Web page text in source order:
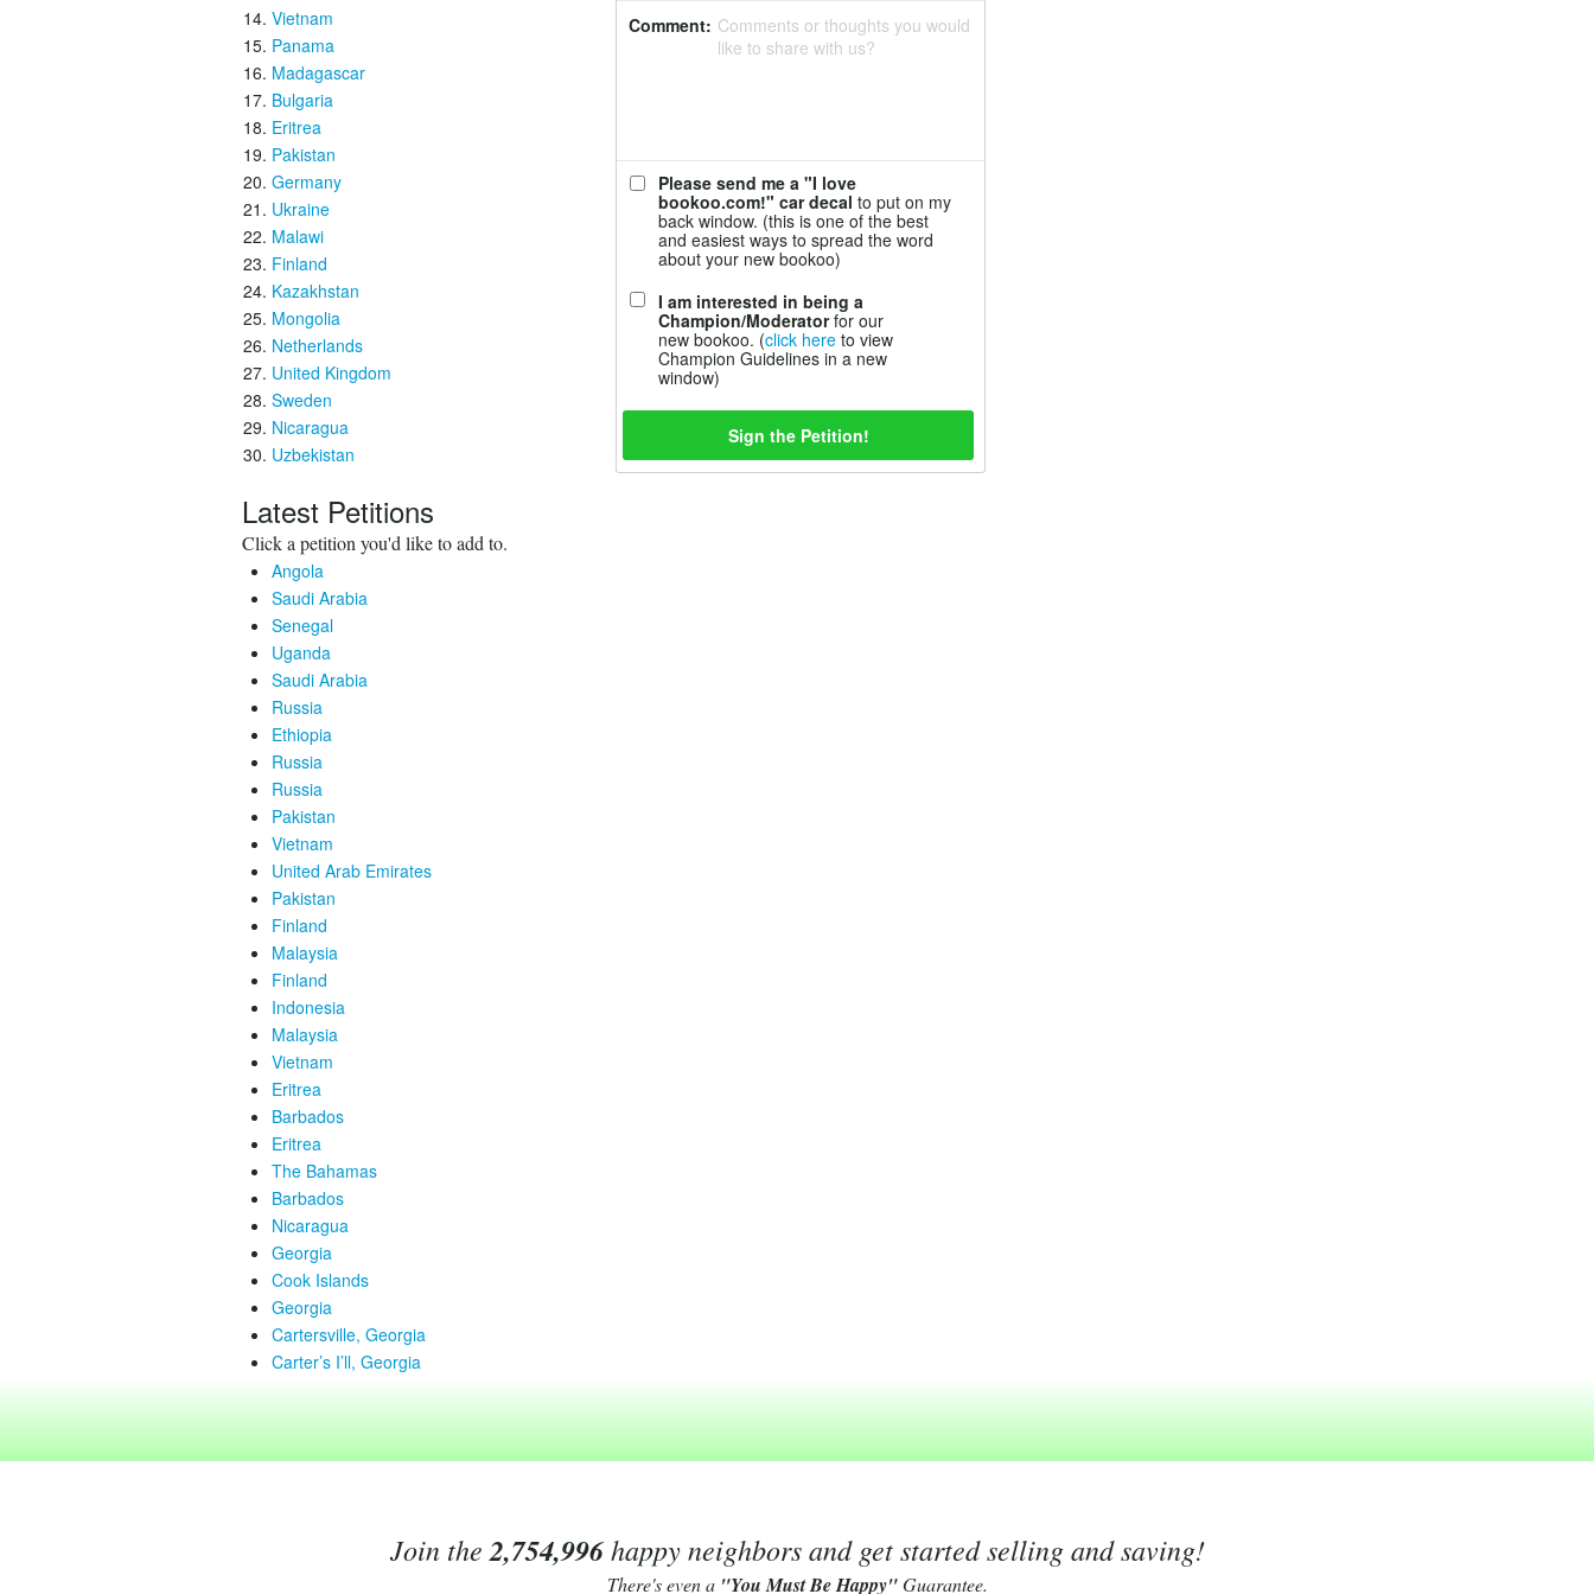
Vietnam
Panama
Madagascar
Bulgaria
Eritrea
Pakistan
Germany
Ukraine
Malawi
Finland
Kazakhstan
Mongolia
Netherlands
United Kingdom
Sweden
Nicaragua
Uzbekistan
Latest Petitions
Click a petition you'd like to add to.
Angola
Saudi Arabia
Senegal
Uganda
Saudi Arabia
Russia
Ethiopia
Russia
Russia
Pakistan
Vietnam
United Arab Emirates
Pakistan
Finland
Malaysia
Finland
Indonesia
Malaysia
Vietnam
Eritrea
Barbados
Eritrea
The Bahamas
Barbados
Nicaragua
Georgia
Cook Islands
Georgia
Cartersville, Georgia
Carter’s I’ll, Georgia
Comment: Comments or thoughts you would
like to share with us?
Please send me a "I love
bookoo.com!" car decal to put on my
back window. (this is one of the best
and easiest ways to spread the word
about your new bookoo)
I am interested in being a
Champion/Moderatorfor our
new bookoo. (click here to view
Champion Guidelines in a new
window)
Join the 2,754,996happy neighbors and get started selling and saving!
There's even a "You Must Be Happy"Guarantee.